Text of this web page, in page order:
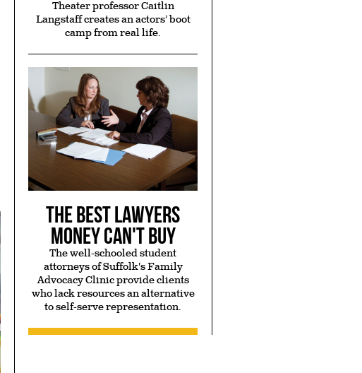
Theater professor Caitlin
Langstaff creates an actors’ boot
camp from real life.
The Best Lawyers
Money Can't Buy
The well-schooled student
attorneys of Suffolk's Family
Advocacy Clinic provide clients
who lack resources an alternative
to self-serve representation.